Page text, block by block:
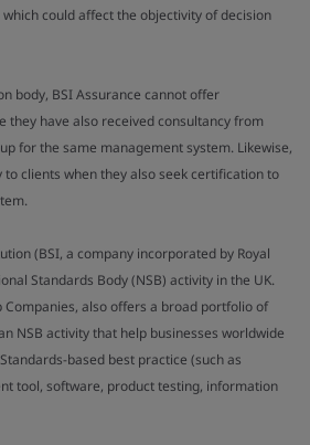
could affect the objectivity of decision
body, BSI Assurance cannot offer
they have also received consultancy from
for the same management system. Likewise,
clients when they also seek certification to
(BSI, a company incorporated by Royal
Standards Body (NSB) activity in the UK.
Companies, also offers a broad portfolio of
NSB activity that help businesses worldwide
based best practice (such as
tool, software, product testing, information